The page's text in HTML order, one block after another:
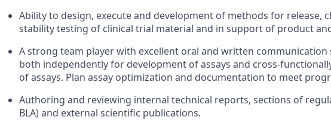
Ability to design, execute and development of methods for release,
stability testing of clinical trial material and in support of product
A strong team player with excellent oral and written communication
both independently for development of assays and cross-
of assays. Plan assay optimization and documentation to meet
Authoring and reviewing internal technical reports, sections of
BLA) and external scientific publications.